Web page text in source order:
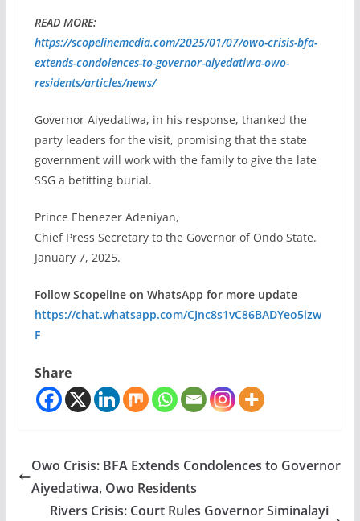
READ MORE:
https://scopelinemedia.com/2025/01/07/owo-crisis-bfa-
extends-condolences-to-governor-aiyedatiwa-owo-
residents/articles/news/
Governor Aiyedatiwa, in his response, thanked the
party leaders for the visit, promising that the state
government will work with the family to give the late
SSG a befitting burial.
Prince Ebenezer Adeniyan,
Chief Press Secretary to the Governor of Ondo State.
January 7, 2025.
Follow Scopeline on WhatsApp for more update
https://chat.whatsapp.com/CJnc8s1vC86BADYeo5izw
F
Share
Owo Crisis: BFA Extends Condolences to Governor
Aiyedatiwa, Owo Residents
Rivers Crisis: Court Rules Governor Siminalayi